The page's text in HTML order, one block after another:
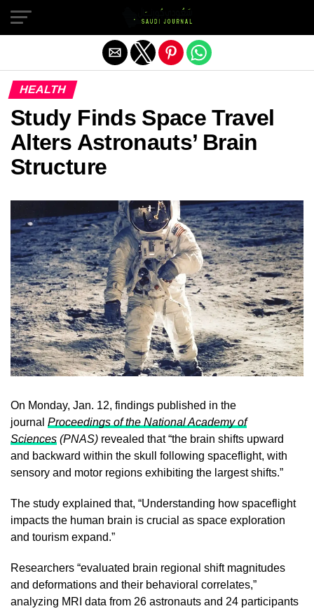
HEALTH
Study Finds Space Travel
Alters Astronauts’ Brain
Structure
On Monday, Jan. 12, findings published in the
journal Proceedings of the National Academy of
Sciences (PNAS) revealed that “the brain shifts upward
and backward within the skull following spaceflight, with
sensory and motor regions exhibiting the largest shifts.”
The study explained that, “Understanding how spaceflight
impacts the human brain is crucial as space exploration
and tourism expand.”
Researchers “evaluated brain regional shift magnitudes
and deformations and their behavioral correlates,”
analyzing MRI data from 26 astronauts and 24 participants
Exit mobile version